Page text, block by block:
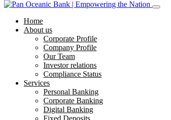
Home
About us
Corporate Profile
Company Profile
Our Team
Investor relations
Compliance Status
Services
Personal Banking
Corporate Banking
Digital Banking
Fixed Deposits